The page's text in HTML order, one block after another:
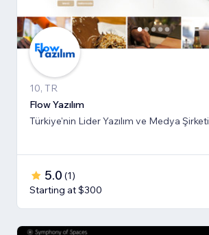
10, TR
Flow Yazılım
Türkiye'nin Lider Yazılım ve Medya Şirketi
5.0 (1)
Starting at $300